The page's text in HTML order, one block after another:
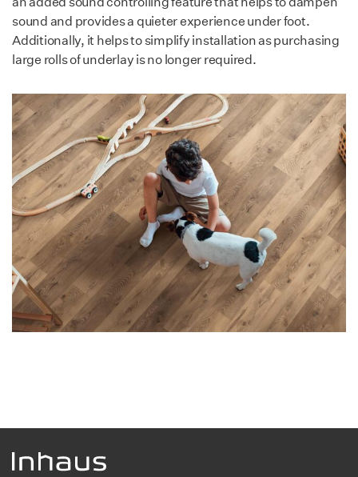
Low emission & non-toxic.
Resistant to mold,
moisture, bacteria,
sound and provides a quieter experience under foot.
Additionally, it helps to simplify installation as purchasing
large rolls of underlay is no longer required.